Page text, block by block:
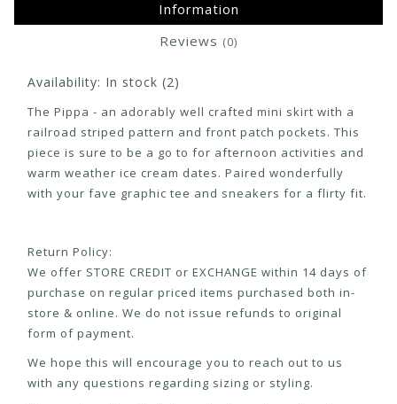
Information
Reviews (0)
Availability: In stock (2)
The Pippa - an adorably well crafted mini skirt with a
railroad striped pattern and front patch pockets. This
piece is sure to be a go to for afternoon activities and
warm weather ice cream dates. Paired wonderfully
with your fave graphic tee and sneakers for a flirty fit.
Return Policy:
We offer STORE CREDIT or EXCHANGE within 14 days of
purchase on regular priced items purchased both in-
store & online. We do not issue refunds to original
form of payment.
We hope this will encourage you to reach out to us
with any questions regarding sizing or styling.